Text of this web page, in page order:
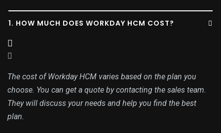
1. HOW MUCH DOES WORKDAY HCM COST?
The cost of Workday HCM varies based on the plan you
choose. You can get a quote by contacting the sales team.
They will discuss your needs and help you find the best
plan.